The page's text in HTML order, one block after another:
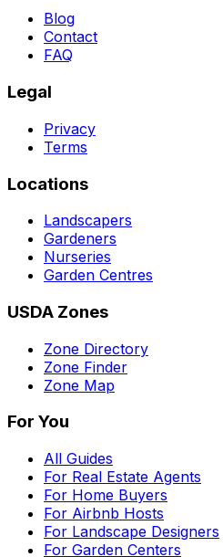
Blog
Contact
FAQ
Legal
Privacy
Terms
Locations
Landscapers
Gardeners
Nurseries
Garden Centres
USDA Zones
Zone Directory
Zone Finder
Zone Map
For You
All Guides
For Real Estate Agents
For Home Buyers
For Airbnb Hosts
For Landscape Designers
For Garden Centers